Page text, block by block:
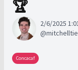
🏆
2/6/2025
Concacaf